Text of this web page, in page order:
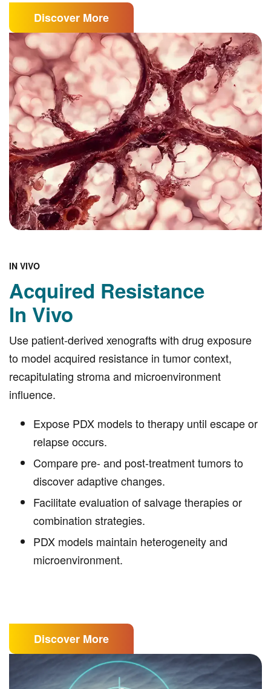
Discover More
IN VIVO
Acquired Resistance
In Vivo
Use patient-derived xenografts with drug exposure
to model acquired resistance in tumor context,
recapitulating stroma and microenvironment
influence.
Expose PDX models to therapy until escape or
relapse occurs.
Compare pre- and post-treatment tumors to
discover adaptive changes.
Facilitate evaluation of salvage therapies or
combination strategies.
PDX models maintain heterogeneity and
microenvironment.
Discover More